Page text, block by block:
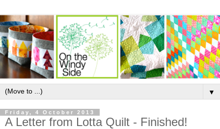
▼
Friday, 4 October 2013
A Letter from Lotta Quilt - Finished!